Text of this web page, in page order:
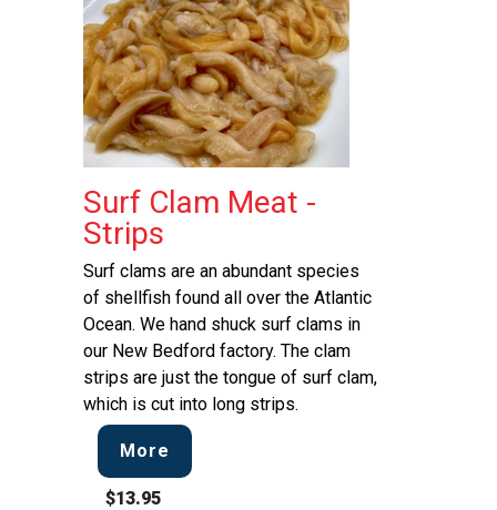
Surf Clam Meat -
Strips
Surf clams are an abundant species
of shellfish found all over the Atlantic
Ocean. We hand shuck surf clams in
our New Bedford factory. The clam
strips are just the tongue of surf clam,
which is cut into long strips.
More
$13.95